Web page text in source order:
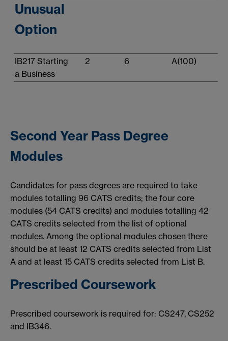
Unusual
Option
IB217 Starting
a Business
2 6 A(100)
Second Year Pass Degree
Modules
Candidates for pass degrees are required to take
modules totalling 96 CATS credits; the four core
modules (54 CATS credits) and modules totalling 42
CATS credits selected from the list of optional
modules. Among the optional modules chosen there
should be at least 12 CATS credits selected from List
A and at least 15 CATS credits selected from List B.
Prescribed Coursework
Prescribed coursework is required for: CS247, CS252
and IB346.